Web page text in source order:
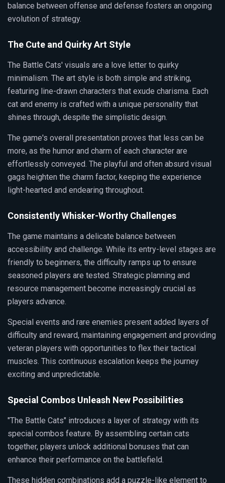
balance between offense and defense fosters an ongoing
evolution of strategy.
The Cute and Quirky Art Style
The Battle Cats' visuals are a love letter to quirky
minimalism. The art style is both simple and striking,
featuring line-drawn characters that exude charisma. Each
cat and enemy is crafted with a unique personality that
shines through, despite the simplistic design.
The game's overall presentation proves that less can be
more, as the humor and charm of each character are
effortlessly conveyed. The playful and often absurd visual
gags heighten the charm factor, keeping the experience
light-hearted and endearing throughout.
Consistently Whisker-Worthy Challenges
The game maintains a delicate balance between
accessibility and challenge. While its entry-level stages are
friendly to beginners, the difficulty ramps up to ensure
seasoned players are tested. Strategic planning and
resource management become increasingly crucial as
players advance.
Special events and rare enemies present added layers of
difficulty and reward, maintaining engagement and providing
veteran players with opportunities to flex their tactical
muscles. This continuous escalation keeps the journey
exciting and unpredictable.
Special Combos Unleash New Possibilities
"The Battle Cats" introduces a layer of strategy with its
special combos feature. By assembling certain cats
together, players unlock additional bonuses that can
enhance their performance on the battlefield.
These hidden combinations add a puzzle-like element to